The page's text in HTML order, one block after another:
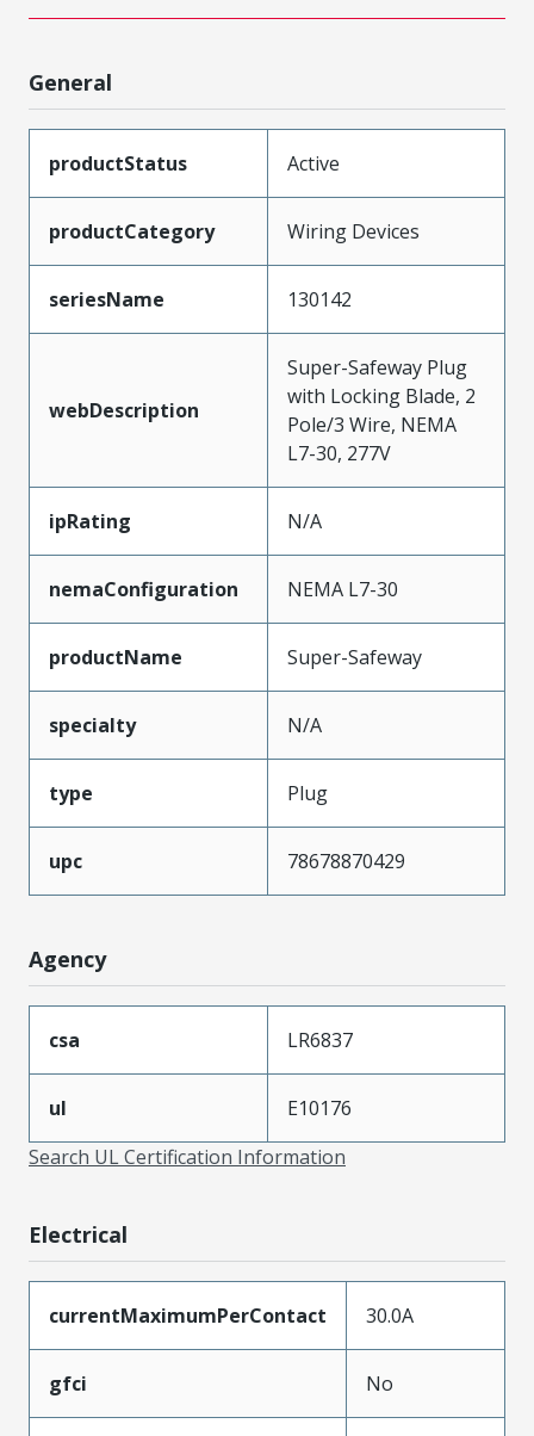
General
productStatus Active
productCategory Wiring Devices
seriesName 130142
webDescription
Super-Safeway Plug
with Locking Blade, 2
Pole/3 Wire, NEMA
L7-30, 277V
ipRating N/A
nemaConfiguration NEMA L7-30
productName Super-Safeway
specialty N/A
type Plug
upc 78678870429
Agency
csa LR6837
ul
E10176
Search UL Certification Information
Electrical
currentMaximumPerContact 30.0A
gfci No